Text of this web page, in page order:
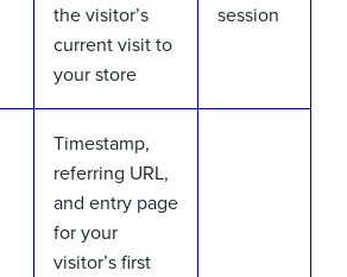
the visitor’s
current visit to
your store
session
Timestamp,
referring URL,
and entry page
for your
visitor’s first